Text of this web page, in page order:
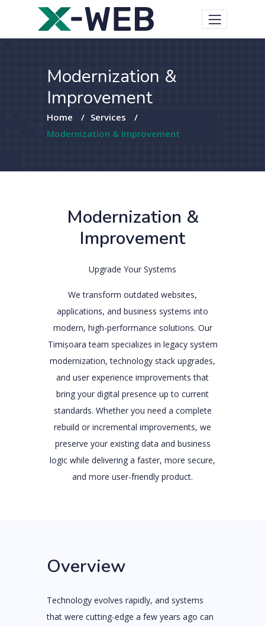
Modernization &
Improvement
Home / Services
/
Modernization & Improvement
Modernization &
Improvement
Upgrade Your Systems
We transform outdated websites,
applications, and business systems into
modern, high-performance solutions. Our
Timișoara team specializes in legacy system
modernization, technology stack upgrades,
and user experience improvements that
bring your digital presence up to current
standards. Whether you need a complete
rebuild or incremental improvements, we
preserve your existing data and business
logic while delivering a faster, more secure,
and more user-friendly product.
Overview
Technology evolves rapidly, and systems
that were cutting-edge a few years ago can